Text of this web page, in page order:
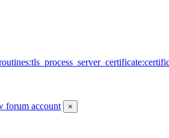
forum account ×